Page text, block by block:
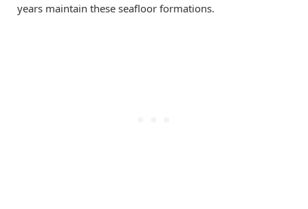
years maintain these seafloor formations.